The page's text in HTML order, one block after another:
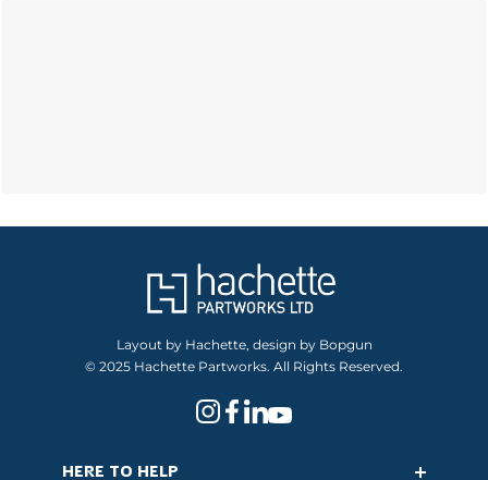
Layout by Hachette, design by Bopgun
© 2025 Hachette Partworks. All Rights Reserved.
HERE TO HELP